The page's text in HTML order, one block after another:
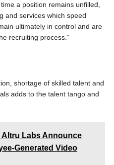
a position remains unfilled,
and services which speed
ultimately in control and are
recruiting process.”
shortage of skilled talent and
adds to the talent tango and
Altru Labs Announce
Generated Video